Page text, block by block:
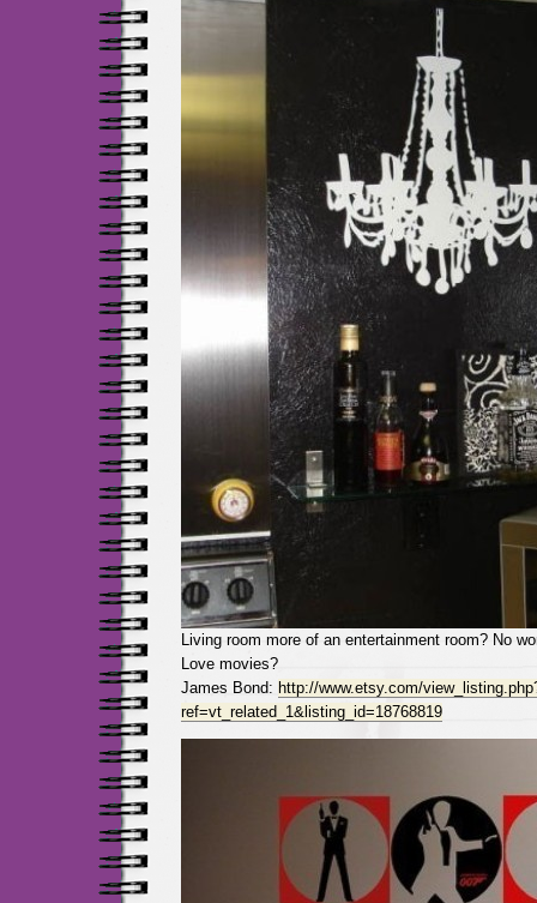
Living room more of an entertainment room? No
Love movies?
James Bond: http://www.etsy.com/
ref=vt_related_1&listing_id=18768819